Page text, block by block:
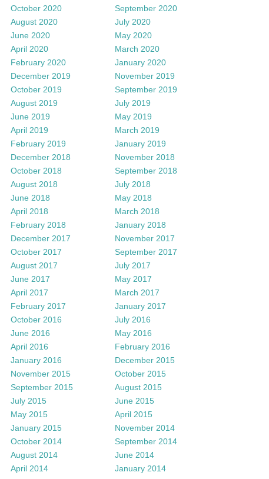
October 2020
September 2020
August 2020
July 2020
June 2020
May 2020
April 2020
March 2020
February 2020
January 2020
December 2019
November 2019
October 2019
September 2019
August 2019
July 2019
June 2019
May 2019
April 2019
March 2019
February 2019
January 2019
December 2018
November 2018
October 2018
September 2018
August 2018
July 2018
June 2018
May 2018
April 2018
March 2018
February 2018
January 2018
December 2017
November 2017
October 2017
September 2017
August 2017
July 2017
June 2017
May 2017
April 2017
March 2017
February 2017
January 2017
October 2016
July 2016
June 2016
May 2016
April 2016
February 2016
January 2016
December 2015
November 2015
October 2015
September 2015
August 2015
July 2015
June 2015
May 2015
April 2015
January 2015
November 2014
October 2014
September 2014
August 2014
June 2014
April 2014
January 2014